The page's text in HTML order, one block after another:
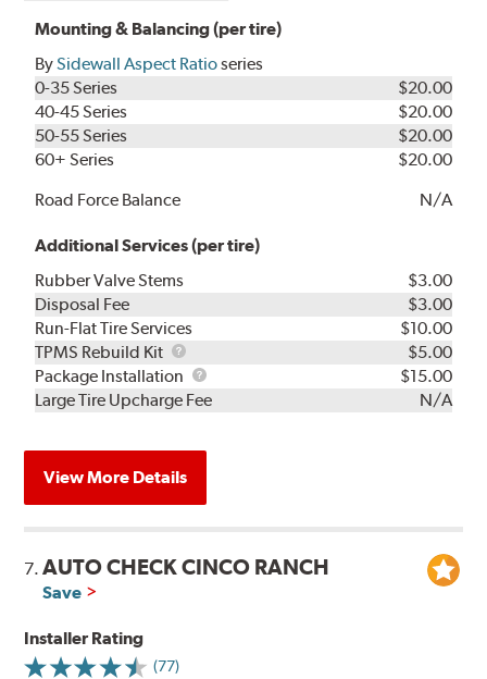
Mounting & Balancing (per tire)
BySidewall Aspect Ratioseries
0-35 Series
$20.00
40-45 Series
$20.00
50-55 Series
$20.00
60+ Series
$20.00
Road Force Balance
N/A
Additional Services (per tire)
Rubber Valve Stems
$3.00
Disposal Fee
$3.00
Run-Flat Tire Services
$10.00
TPMS Rebuild Kit
TPMS
Rebuild
Kit
$5.00
Package Installation
Package
Installation
$15.00
Large Tire Upcharge Fee
N/A
View More Details
7.AUTO CHECK CINCO RANCH
Save
Installer Rating
(77)